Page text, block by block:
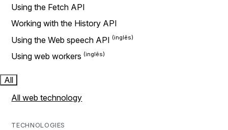
Using the Fetch API
Working with the History API
Using the Web speech API
Using web workers
All
All web technology
TECHNOLOGIES